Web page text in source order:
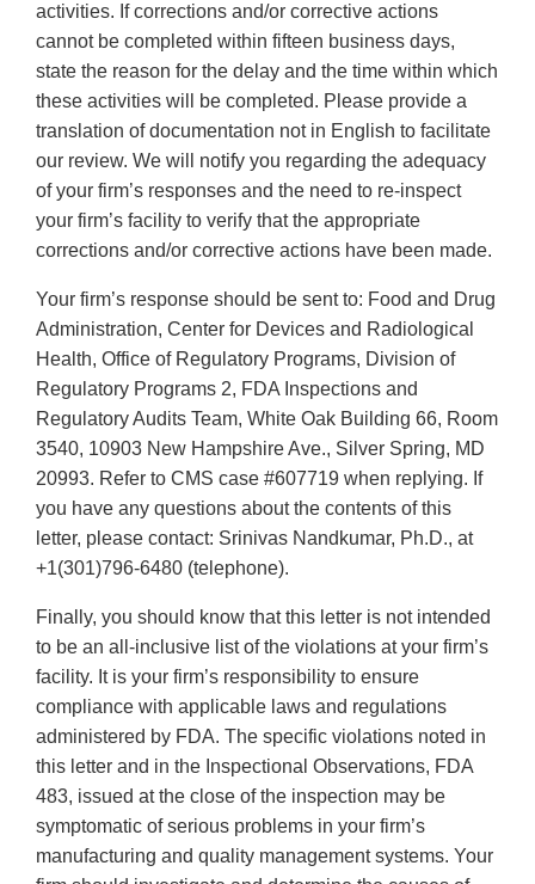
activities. If corrections and/or corrective actions
cannot be completed within fifteen business days,
state the reason for the delay and the time within which
these activities will be completed. Please provide a
translation of documentation not in English to facilitate
our review. We will notify you regarding the adequacy
of your firm’s responses and the need to re-inspect
your firm’s facility to verify that the appropriate
corrections and/or corrective actions have been made.
Your firm’s response should be sent to: Food and Drug
Administration, Center for Devices and Radiological
Health, Office of Regulatory Programs, Division of
Regulatory Programs 2, FDA Inspections and
Regulatory Audits Team, White Oak Building 66, Room
3540, 10903 New Hampshire Ave., Silver Spring, MD
20993. Refer to CMS case #607719 when replying. If
you have any questions about the contents of this
letter, please contact: Srinivas Nandkumar, Ph.D., at
+1(301)796-6480 (telephone).
Finally, you should know that this letter is not intended
to be an all-inclusive list of the violations at your firm’s
facility. It is your firm’s responsibility to ensure
compliance with applicable laws and regulations
administered by FDA. The specific violations noted in
this letter and in the Inspectional Observations, FDA
483, issued at the close of the inspection may be
symptomatic of serious problems in your firm’s
manufacturing and quality management systems. Your